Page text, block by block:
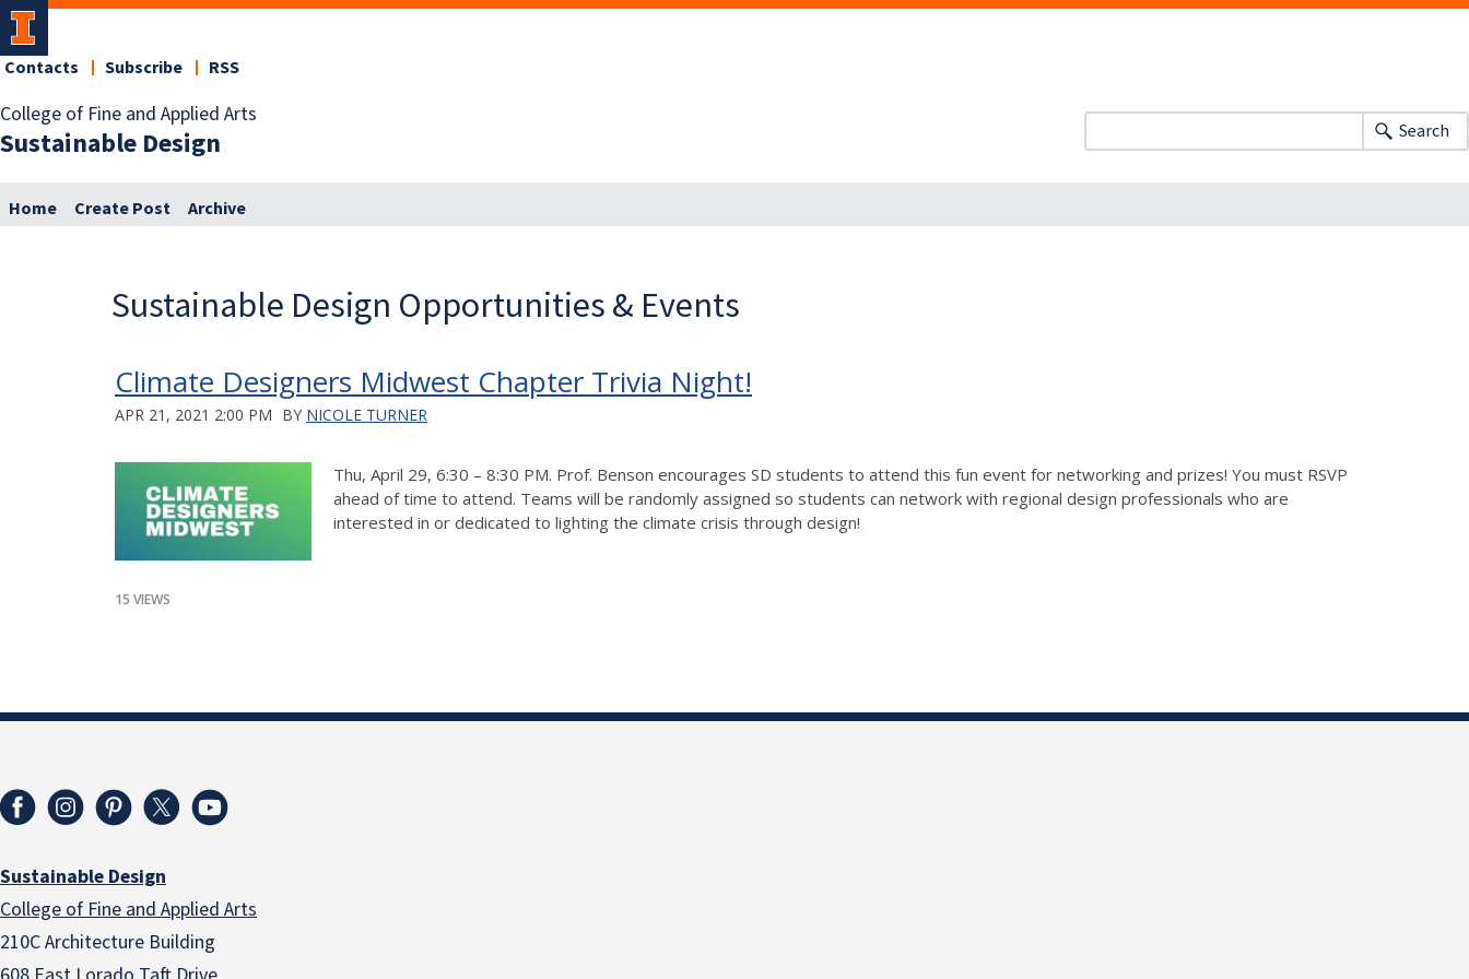
College of Fine and Applied Arts
Sustainable Design
Contacts Subscribe RSS
Search
Home Create Post Archive
Sustainable Design Opportunities & Events
Climate Designers Midwest Chapter Trivia Night!
APR 21, 2021 2:00 PM BY NICOLE TURNER
Thu, April 29, 6:30 – 8:30 PM. Prof. Benson encourages SD students to attend this fun event for networking and prizes! You must RSVP
ahead of time to attend. Teams will be randomly assigned so students can network with regional design professionals who are
interested in or dedicated to lighting the climate crisis through design!
15 VIEWS
Sustainable Design
College of Fine and Applied Arts
210C Architecture Building